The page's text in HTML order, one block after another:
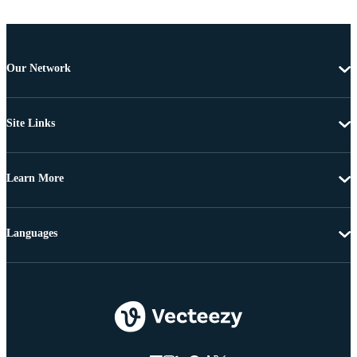
Our Network
Site Links
Learn More
Languages